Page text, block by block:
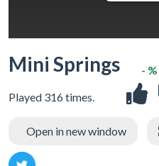
Mini Springs
Played 316 times.
- %
Open in new window